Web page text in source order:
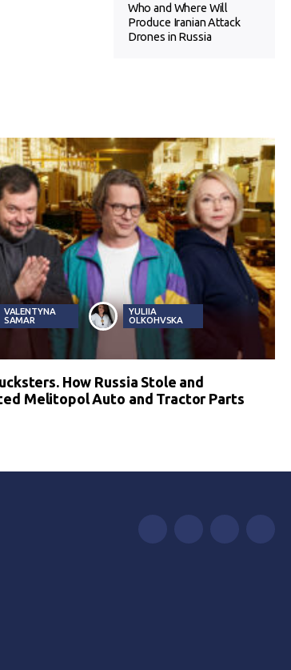
Who and Where Will
Produce Iranian Attack
Drones in Russia
VALENTYNA
SAMAR
YULIIA
OLKOHVSKA
How Russia Stole and
Melitopol Auto and Tractor Parts